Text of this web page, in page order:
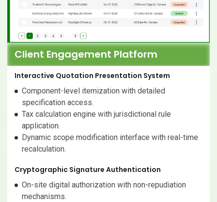
Client Engagement Platform
Interactive Quotation Presentation System
Component-level itemization with detailed
specification access.
Tax calculation engine with jurisdictional rule
application.
Dynamic scope modification interface with real-time
recalculation.
Cryptographic Signature Authentication
On-site digital authorization with non-repudiation
mechanisms.